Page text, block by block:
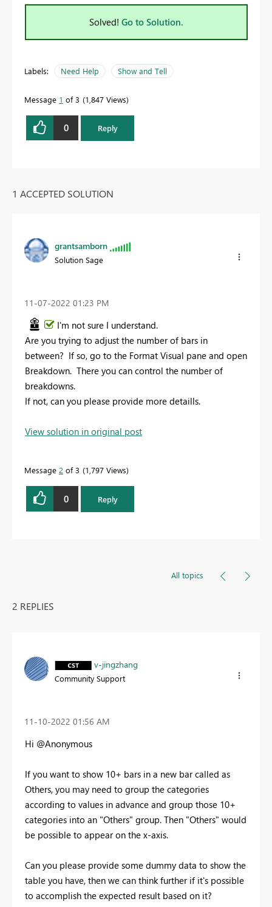
Solved! Go to Solution.
Labels: Need Help Show and Tell
Message 1 of 3 1,847 Views
0 Reply
1 ACCEPTED SOLUTION
grantsamborn
Solution Sage
‎11-07-2022 01:23 PM
I'm not sure I understand.
Are you trying to adjust the number of bars in
between? If so, go to the Format Visual pane and open
Breakdown. There you can control the number of
breakdowns.
If not, can you please provide more detaills.
View solution in original post
Message 2 of 3 1,797 Views
0 Reply
All topics
2 REPLIES
v-jingzhang
Community Support
‎11-10-2022 01:56 AM
Hi @Anonymous
If you want to show 10+ bars in a new bar called as
Others, you may need to group the categories
according to values in advance and group those 10+
categories into an "Others" group. Then "Others" would
be possible to appear on the x-axis.
Can you please provide some dummy data to show the
table you have, then we can think further if it's possible
to accomplish the expected result based on it?